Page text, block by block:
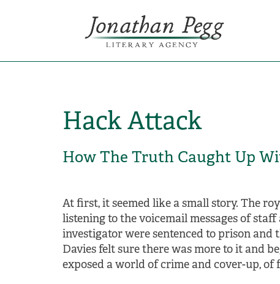
Hack Attack
How The Truth Caught Up
At first, it seemed like a small story. The
listening to the voicemail messages of
investigator were sentenced to prison
Davies felt sure there was more to it and
exposed a world of crime and cover-up,